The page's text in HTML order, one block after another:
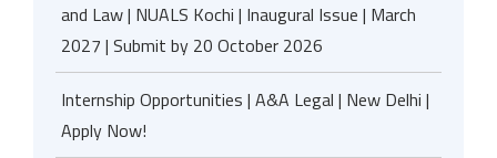
and Law | NUALS Kochi | Inaugural Issue | March
2027 | Submit by 20 October 2026
Internship Opportunities | A&A Legal | New Delhi |
Apply Now!